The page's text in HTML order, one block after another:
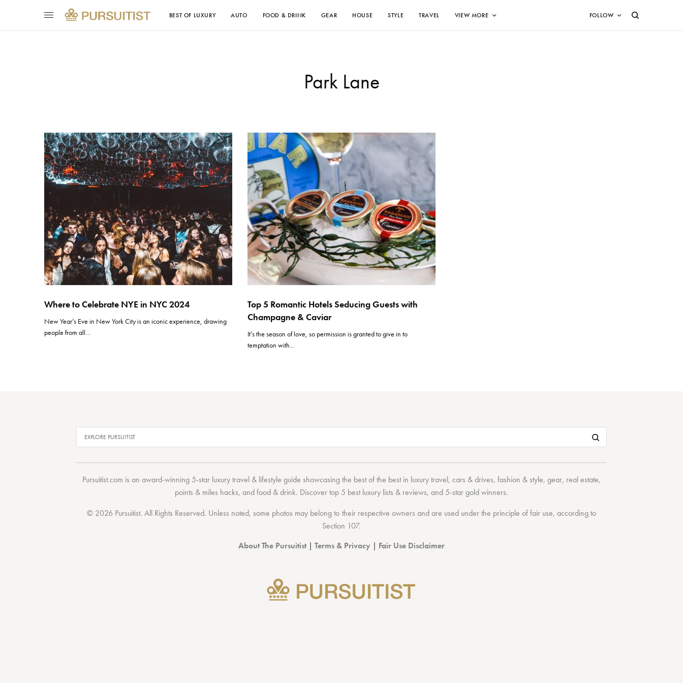
BEST OF LUXURY AUTO FOOD & DRINK GEAR HOUSE STYLE TRAVEL VIEW MORE FOLLOW
Park Lane
Where to Celebrate NYE in NYC 2024
New Year’s Eve in New York City is an iconic experience, drawing
people from all…
Top 5 Romantic Hotels Seducing Guests with
Champagne & Caviar
It’s the season of love, so permission is granted to give in to
temptation with…
Pursuitist.com is an award-winning 5-star luxury travel & lifestyle guide showcasing the best of the bestin luxury travel,cars & drives,fashion & style,gear, real estate,
points & miles hacks, andfood & drink. Discovertop 5 best luxury lists & reviews, and 5-stargold winners.
© 2026 Pursuitist. All Rights Reserved. Unless noted, some photos may belong to their respective owners and are used under the principle of fair use, according to
Section 107.
About The Pursuitist| Terms & Privacy | Fair Use Disclaimer